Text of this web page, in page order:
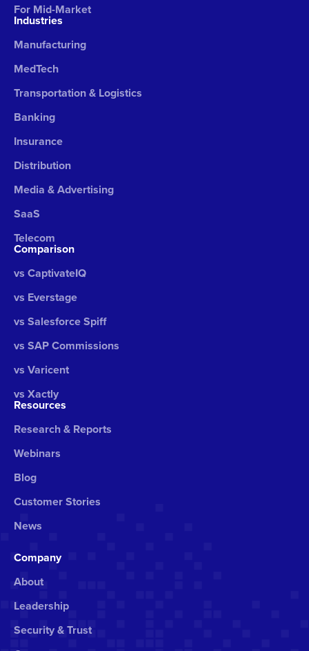
For Mid-Market
Industries
Manufacturing
MedTech
Transportation & Logistics
Banking
Insurance
Distribution
Media & Advertising
SaaS
Telecom
Comparison
vs CaptivateIQ
vs Everstage
vs Salesforce Spiff
vs SAP Commissions
vs Varicent
vs Xactly
Resources
Research & Reports
Webinars
Blog
Customer Stories
News
Company
About
Leadership
Security & Trust